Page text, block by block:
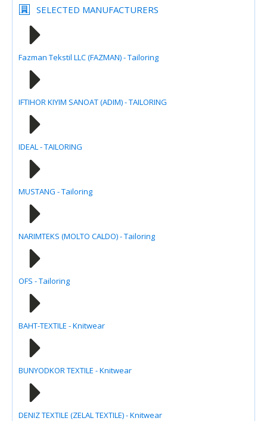
SELECTED MANUFACTURERS
Fazman Tekstil LLC (FAZMAN) - Tailoring
IFTIHOR KIYIM SANOAT (ADIM) - TAILORING
IDEAL - TAILORING
MUSTANG - Tailoring
NARIMTEKS (MOLTO CALDO) - Tailoring
OFS - Tailoring
BAHT-TEXTILE - Knitwear
BUNYODKOR TEXTILE - Knitwear
DENIZ TEXTILE (ZELAL TEXTILE) - Knitwear